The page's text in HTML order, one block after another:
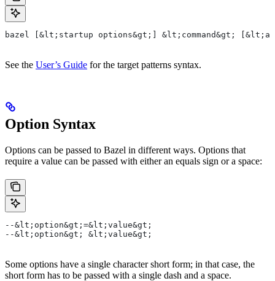
bazel [&lt;startup options&gt;] &lt;command&gt;
See the User’s Guide for the target patterns syntax.
Option Syntax
Options can be passed to Bazel in different ways. Options that
require a value can be passed with either an equals sign or a space:
--&lt;option&gt;=&lt;value&gt;
--&lt;option&gt; &lt;value&gt;
Some options have a single character short form; in that case, the
short form has to be passed with a single dash and a space.